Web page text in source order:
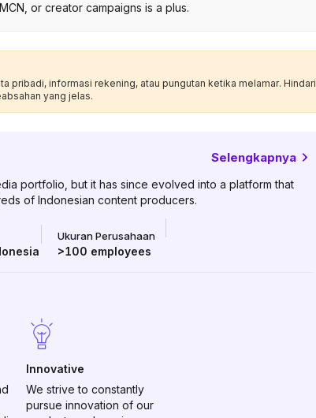
or creator campaigns is a plus.
pribadi, informasi rekening, atau pungutan ketika melamar. Hindari
yang jelas.
Selengkapnya
portfolio, but it has since evolved into a platform that
of Indonesian content producers.
Ukuran Perusahaan
>100 employees
Innovative
We strive to constantly
pursue innovation of our